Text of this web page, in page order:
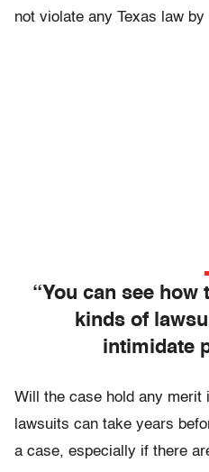
not violate any Texas law
“You can see how
kinds of
intimidate
Will the case hold any merit
lawsuits can take years
a case, especially if there